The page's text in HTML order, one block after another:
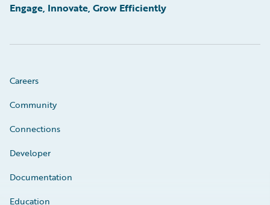
Engage, Innovate, Grow Efficiently
Careers
Community
Connections
Developer
Documentation
Education